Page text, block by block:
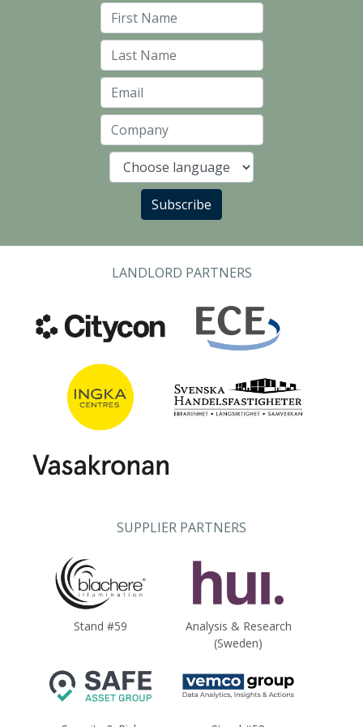
Language
Subscribe
LANDLORD PARTNERS
SUPPLIER PARTNERS
Stand #59
Analysis & Research
(Sweden)